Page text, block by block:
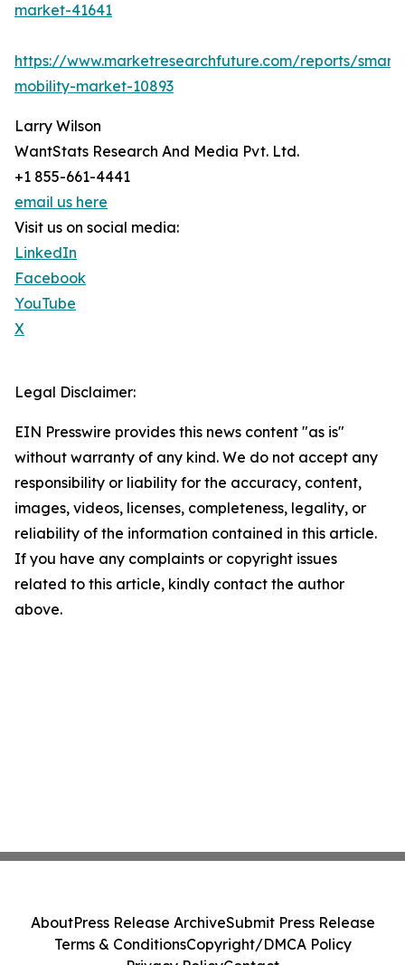
market-41641
https://www.marketresearchfuture.com/reports/smart-
mobility-market-10893
Larry Wilson
WantStats Research And Media Pvt. Ltd.
+1 855-661-4441
email us here
Visit us on social media:
LinkedIn
Facebook
YouTube
X
Legal Disclaimer:
EIN Presswire provides this news content "as is"
without warranty of any kind. We do not accept any
responsibility or liability for the accuracy, content,
images, videos, licenses, completeness, legality, or
reliability of the information contained in this article.
If you have any complaints or copyright issues
related to this article, kindly contact the author
above.
AboutPress Release ArchiveSubmit Press Release
Terms & ConditionsCopyright/DMCA Policy